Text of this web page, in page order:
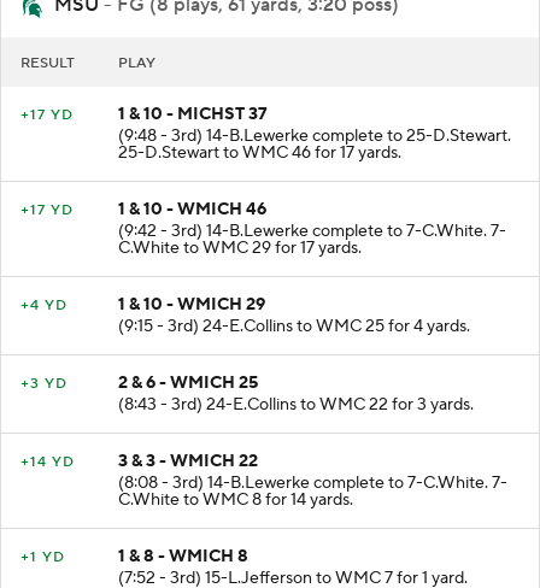
MSU - FG (8 plays, 61 yards, 3:20 poss)
RESULT PLAY
+17 YD
1 & 10 - MICHST 37
(9:48 - 3rd) 14-B.Lewerke complete to 25-D.Stewart.
25-D.Stewart to WMC 46 for 17 yards.
+17 YD
1 & 10 - WMICH 46
(9:42 - 3rd) 14-B.Lewerke complete to 7-C.White. 7-
C.White to WMC 29 for 17 yards.
+4 YD
1 & 10 - WMICH 29
(9:15 - 3rd) 24-E.Collins to WMC 25 for 4 yards.
+3 YD
2 & 6 - WMICH 25
(8:43 - 3rd) 24-E.Collins to WMC 22 for 3 yards.
+14 YD
3 & 3 - WMICH 22
(8:08 - 3rd) 14-B.Lewerke complete to 7-C.White. 7-
C.White to WMC 8 for 14 yards.
+1 YD
1 & 8 - WMICH 8
(7:52 - 3rd) 15-L.Jefferson to WMC 7 for 1 yard.